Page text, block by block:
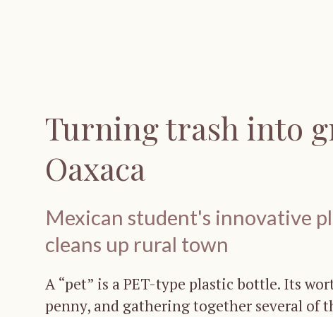
Turning trash into
Oaxaca
Mexican student's innovative
cleans up rural town
A “pet” is a PET-type plastic bottle. Its
penny, and gathering together several of